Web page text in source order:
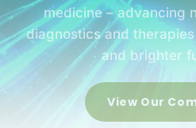
medicine – advancing
diagnostics and
and brighter
View Our